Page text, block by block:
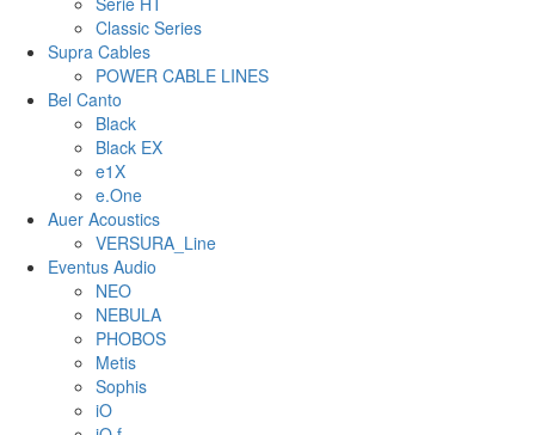
Classic Series
Supra Cables
POWER CABLE LINES
Bel Canto
Black
Black EX
e1X
e.One
Auer Acoustics
VERSURA_Line
Eventus Audio
NEO
NEBULA
PHOBOS
Metis
Sophis
iO